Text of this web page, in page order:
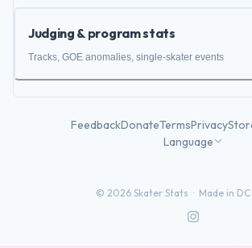
Judging & program stats
Tracks, GOE anomalies, single-skater events
FeedbackDonateTermsPrivacy
Language
© 2026 Skater Stats · Made in DC